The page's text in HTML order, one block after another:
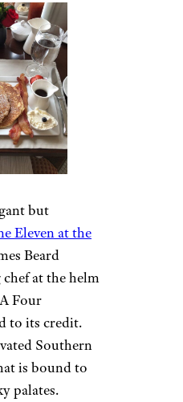
but
Eleven at the
Beard
at the helm
Four
to its credit.
Southern
is bound to
palates.